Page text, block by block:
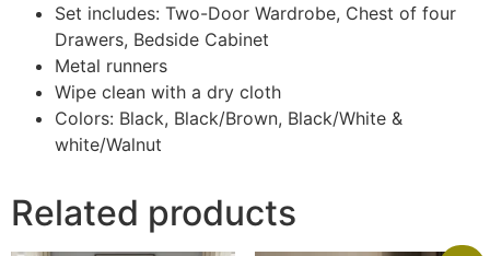
Set includes: Two-Door Wardrobe, Chest of four
Drawers, Bedside Cabinet
Metal runners
Wipe clean with a dry cloth
Colors: Black, Black/Brown, Black/White &
white/Walnut
Related products